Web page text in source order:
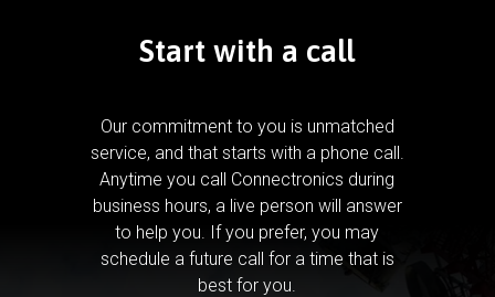
Start with a call
Our commitment to you is unmatched
service, and that starts with a phone call.
Anytime you call Connectronics during
business hours, a live person will answer
to help you. If you prefer, you may
schedule a future call for a time that is
best for you.